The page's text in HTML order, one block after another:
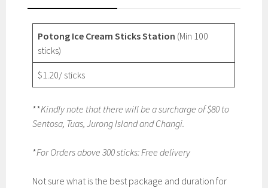
Potong Ice Cream Sticks Station (Min 100
sticks)
$1.20/ sticks
**Kindly note that there will be a surcharge of $80 to
Sentosa, Tuas, Jurong Island and Changi.
*For Orders above 300 sticks: Free delivery
Not sure what is the best package and duration for